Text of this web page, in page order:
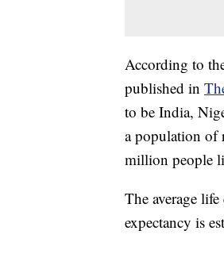
According to
published in
to be India,
a population of
million people
The average
expectancy is